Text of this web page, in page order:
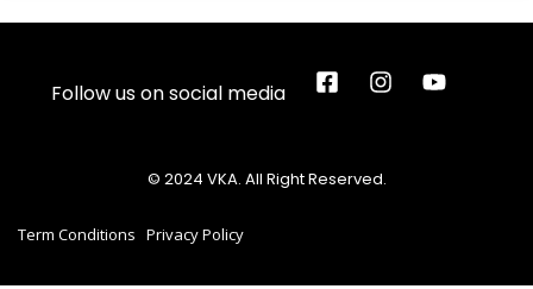
Follow us on social media
Term Conditions Privacy Policy
© 2024 VKA. All Right Reserved.